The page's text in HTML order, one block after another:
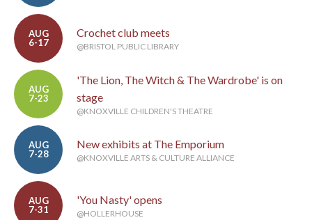
AUG
6-17
Crochet club meets
@BRISTOL PUBLIC LIBRARY
AUG
7-23
'The Lion, The Witch & The Wardrobe' is on
stage
@KNOXVILLE CHILDREN'S THEATRE
AUG
7-28
New exhibits at The Emporium
@KNOXVILLE ARTS & CULTURE ALLIANCE
AUG
7-31
'You Nasty' opens
@HOLLERHOUSE